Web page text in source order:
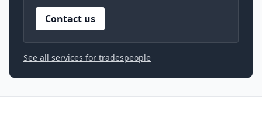
Contact us
See all services for tradespeople